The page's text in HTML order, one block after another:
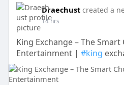
Draechust created a
14 hrs
King Exchange – The
Entertainment | #king